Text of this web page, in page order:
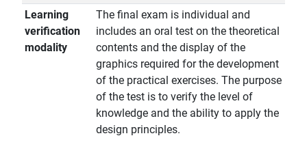
Learning
verification
modality
The final exam is individual and
includes an oral test on the theoretical
contents and the display of the
graphics required for the development
of the practical exercises. The purpose
of the test is to verify the level of
knowledge and the ability to apply the
design principles.